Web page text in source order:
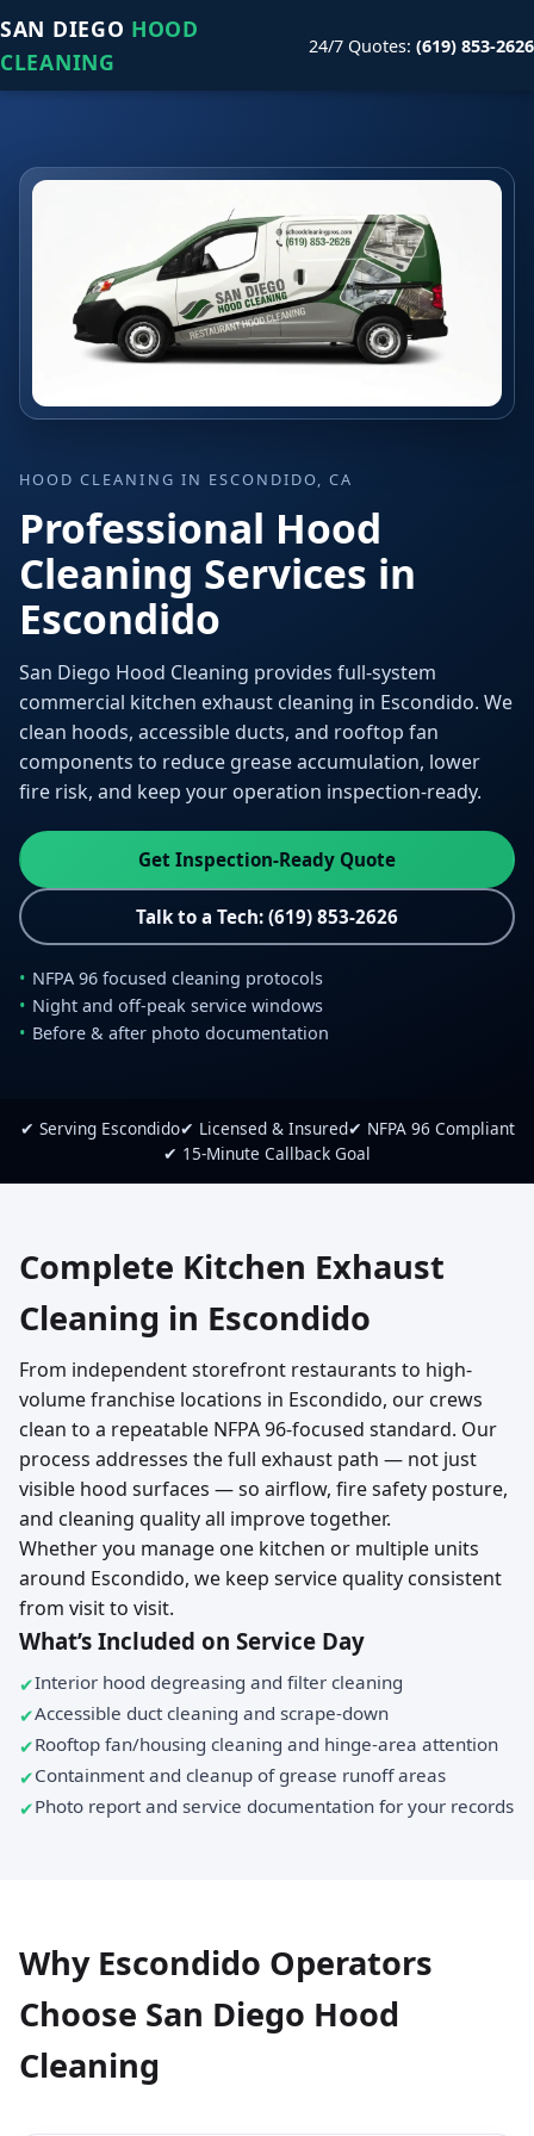
SAN DIEGO HOOD
CLEANING
24/7 Quotes: (619) 853-2626
HOOD CLEANING IN ESCONDIDO, CA
Professional Hood
Cleaning Services in
Escondido
San Diego Hood Cleaning provides full-system
commercial kitchen exhaust cleaning in Escondido. We
clean hoods, accessible ducts, and rooftop fan
components to reduce grease accumulation, lower
fire risk, and keep your operation inspection-ready.
Get Inspection-Ready Quote
Talk to a Tech: (619) 853-2626
NFPA 96 focused cleaning protocols
Night and off-peak service windows
Before & after photo documentation
✔ Serving Escondido✔ Licensed & Insured✔ NFPA 96 Compliant
✔ 15-Minute Callback Goal
Complete Kitchen Exhaust
Cleaning in Escondido
From independent storefront restaurants to high-
volume franchise locations in Escondido, our crews
clean to a repeatable NFPA 96-focused standard. Our
process addresses the full exhaust path — not just
visible hood surfaces — so airflow, fire safety posture,
and cleaning quality all improve together.
Whether you manage one kitchen or multiple units
around Escondido, we keep service quality consistent
from visit to visit.
What’s Included on Service Day
Interior hood degreasing and filter cleaning
Accessible duct cleaning and scrape-down
Rooftop fan/housing cleaning and hinge-area attention
Containment and cleanup of grease runoff areas
Photo report and service documentation for your records
Why Escondido Operators
Choose San Diego Hood
Cleaning